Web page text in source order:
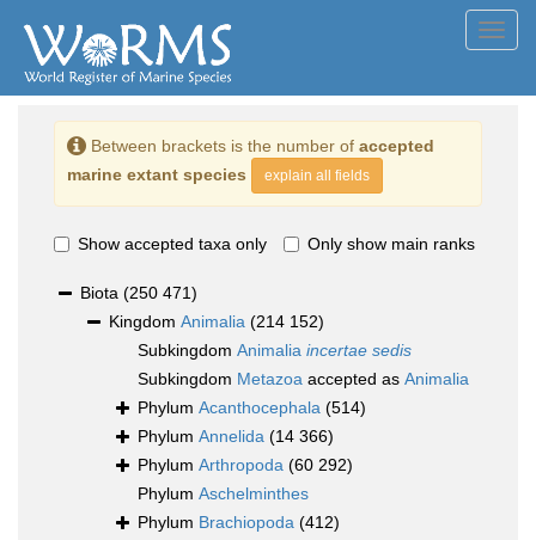
Between brackets is the number of accepted
marine extant species
explain all fields
Show accepted taxa only Only show main ranks
Biota (250 471)
Kingdom Animalia (214 152)
Subkingdom Animalia incertae sedis
Subkingdom Metazoa accepted as Animalia
Phylum Acanthocephala (514)
Phylum Annelida (14 366)
Phylum Arthropoda (60 292)
Phylum Aschelminthes
Phylum Brachiopoda (412)